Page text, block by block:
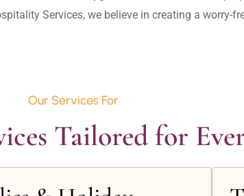
Services, we believe in creating a worry-
Our Services For
Tailored for